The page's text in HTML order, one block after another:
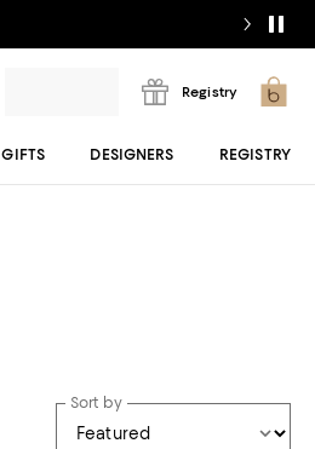
Registry
GIFTS DESIGNERS REGISTRY
Sort by